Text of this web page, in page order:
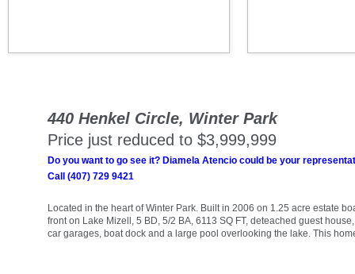
440 Henkel Circle, Winter Park
Price just reduced to $3,999,999
Do you want to go see it? Diamela Atencio could be your
Call (407) 729 9421
Located in the heart of Winter Park. Built in 2006 on 1.25 acre estate
front on Lake Mizell, 5 BD, 5/2 BA, 6113 SQ FT, deteached guest
car garages, boat dock and a large pool overlooking the lake. This